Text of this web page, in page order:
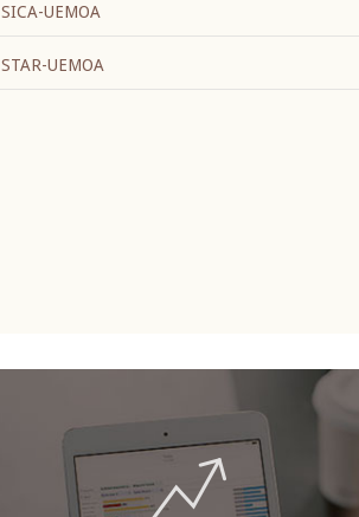
SICA-UEMOA
STAR-UEMOA